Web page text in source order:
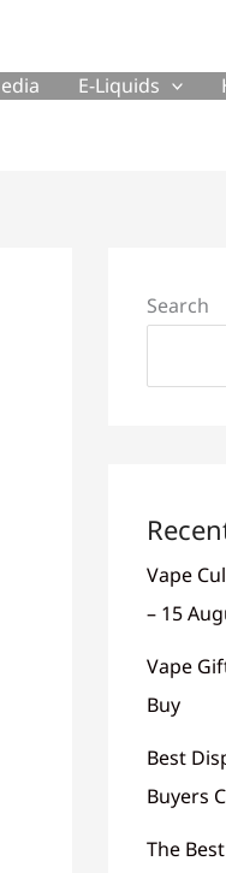
E-Liquids
Search
Vape
– 15
Vape
Buy
Best
Buyers
The